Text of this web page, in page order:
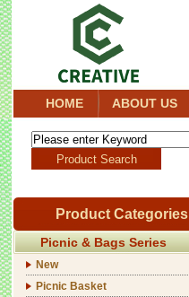
HOME ABOUT US
Product Categories
Picnic & Bags Series
New
Picnic Basket